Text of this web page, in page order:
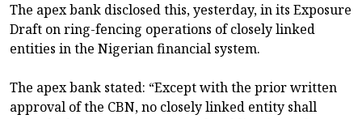
The apex bank disclosed this, yesterday, in its Exposure
Draft on ring-fencing operations of closely linked
entities in the Nigerian financial system.
The apex bank stated: “Except with the prior written
approval of the CBN, no closely linked entity shall